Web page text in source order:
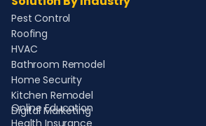
Pest Control
Roofing
HVAC
Bathroom Remodel
Home Security
Kitchen Remodel
Digital Marketing
Online Education